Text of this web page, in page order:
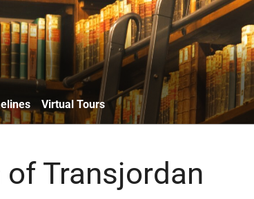
Virtual Tours
Transjordan